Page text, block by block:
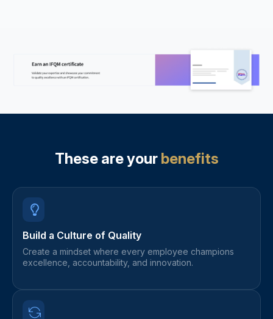
These are your benefits
Build a Culture of Quality
Create a mindset where every employee champions
excellence, accountability, and innovation.